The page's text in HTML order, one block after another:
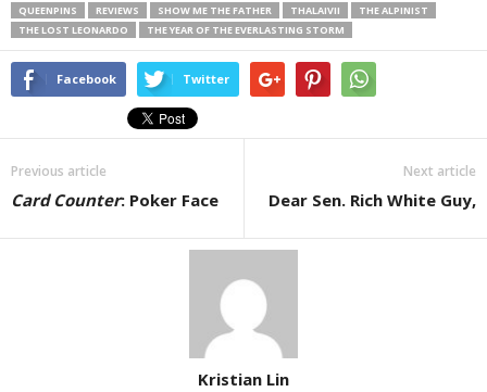
QUEENPINS
REVIEWS SHOW ME THE FATHER THALAIVII
THE ALPINIST
THE LOST LEONARDO
THE YEAR OF THE EVERLASTING STORM
Facebook Twitter
Previous article
Card Counter: Poker Face
Next article
Dear Sen. Rich White Guy,
Kristian Lin